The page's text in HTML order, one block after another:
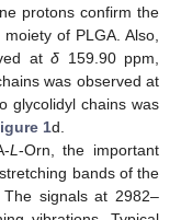
protons confirm the
moiety of PLGA. Also,
atδ 159.90 ppm,
was observed at
glycolidyl chains was
1d.
L -Orn, the important
bands of the
signals at 2982–